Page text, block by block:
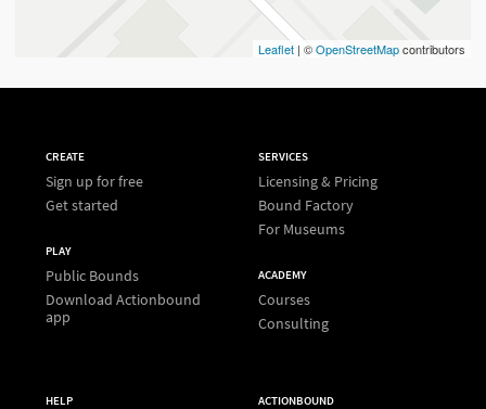
Leaflet | ©OpenStreetMapcontributors
CREATE
Sign up for free
Get started
PLAY
Public Bounds
Download Actionbound
app
SERVICES
Licensing & Pricing
Bound Factory
For Museums
ACADEMY
Courses
Consulting
HELP ACTIONBOUND